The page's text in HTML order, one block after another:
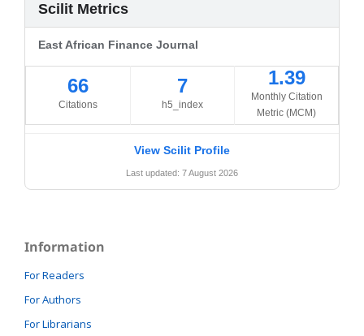
Scilit Metrics
East African Finance Journal
66
Citations
7
h5_index
1.39
Monthly Citation
Metric (MCM)
View Scilit Profile
Last updated: 7 August 2026
Information
For Readers
For Authors
For Librarians